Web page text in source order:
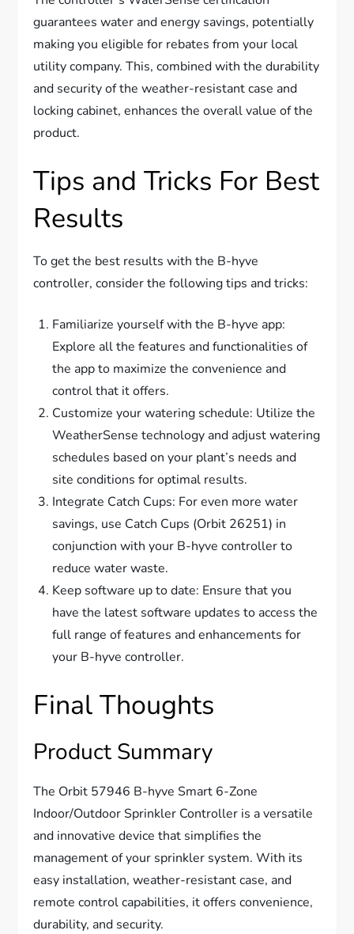
guarantees water and energy savings, potentially
making you eligible for rebates from your local
utility company. This, combined with the durability
and security of the weather-resistant case and
locking cabinet, enhances the overall value of the
product.
Tips and Tricks For Best
Results
To get the best results with the B-hyve
controller, consider the following tips and tricks:
Familiarize yourself with the B-hyve app:
Explore all the features and functionalities of
the app to maximize the convenience and
control that it offers.
Customize your watering schedule: Utilize the
WeatherSense technology and adjust watering
schedules based on your plant’s needs and
site conditions for optimal results.
Integrate Catch Cups: For even more water
savings, use Catch Cups (Orbit 26251) in
conjunction with your B-hyve controller to
reduce water waste.
Keep software up to date: Ensure that you
have the latest software updates to access the
full range of features and enhancements for
your B-hyve controller.
Final Thoughts
Product Summary
The Orbit 57946 B-hyve Smart 6-Zone
Indoor/Outdoor Sprinkler Controller is a versatile
and innovative device that simplifies the
management of your sprinkler system. With its
easy installation, weather-resistant case, and
remote control capabilities, it offers convenience,
durability, and security.